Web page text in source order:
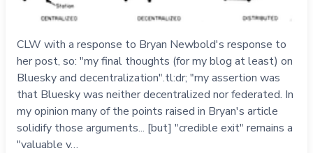
CLW with a response to Bryan Newbold's response to
her post, so: "my final thoughts (for my blog at least) on
Bluesky and decentralization".tl:dr; "my assertion was
that Bluesky was neither decentralized nor federated. In
my opinion many of the points raised in Bryan's article
solidify those arguments... [but] "credible exit" remains a
"valuable v…